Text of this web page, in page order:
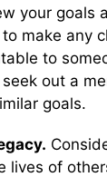
your goals
make any
to
out a
goals.
lives of